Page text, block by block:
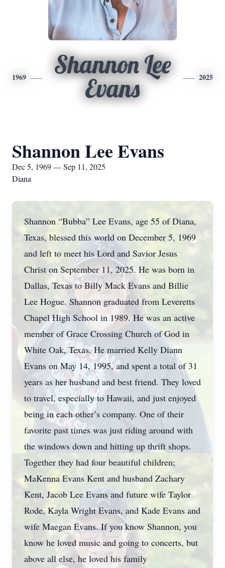
1969
Shannon Lee
Evans
2025
Shannon Lee Evans
Dec 5, 1969 — Sep 11, 2025
Diana
Shannon “Bubba” Lee Evans, age 55 of Diana,
Texas, blessed this world on December 5, 1969
and left to meet his Lord and Savior Jesus
Christ on September 11, 2025. He was born in
Dallas, Texas to Billy Mack Evans and Billie
Lee Hogue. Shannon graduated from Leveretts
Chapel High School in 1989. He was an active
member of Grace Crossing Church of God in
White Oak, Texas. He married Kelly Diann
Evans on May 14, 1995, and spent a total of 31
years as her husband and best friend. They loved
to travel, especially to Hawaii, and just enjoyed
being in each other’s company. One of their
favorite past times was just riding around with
the windows down and hitting up thrift shops.
Together they had four beautiful children;
MaKenna Evans Kent and husband Zachary
Kent, Jacob Lee Evans and future wife Taylor
Rode, Kayla Wright Evans, and Kade Evans and
wife Maegan Evans. If you know Shannon, you
know he loved music and going to concerts, but
above all else, he loved his family